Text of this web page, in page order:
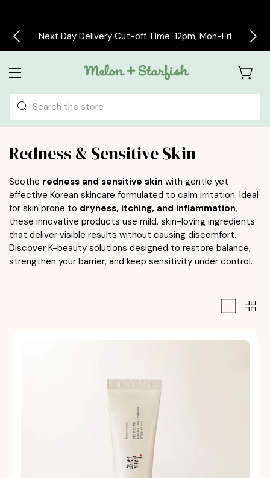
Free delivery on all orders over £30
Search
Redness & Sensitive Skin
Soothe redness and sensitive skin with gentle yet
effective Korean skincare formulated to calm irritation. Ideal
for skin prone to dryness, itching, and inflammation,
these innovative products use mild, skin-loving ingredients
that deliver visible results without causing discomfort.
Discover K-beauty solutions designed to restore balance,
strengthen your barrier, and keep sensitivity under control.